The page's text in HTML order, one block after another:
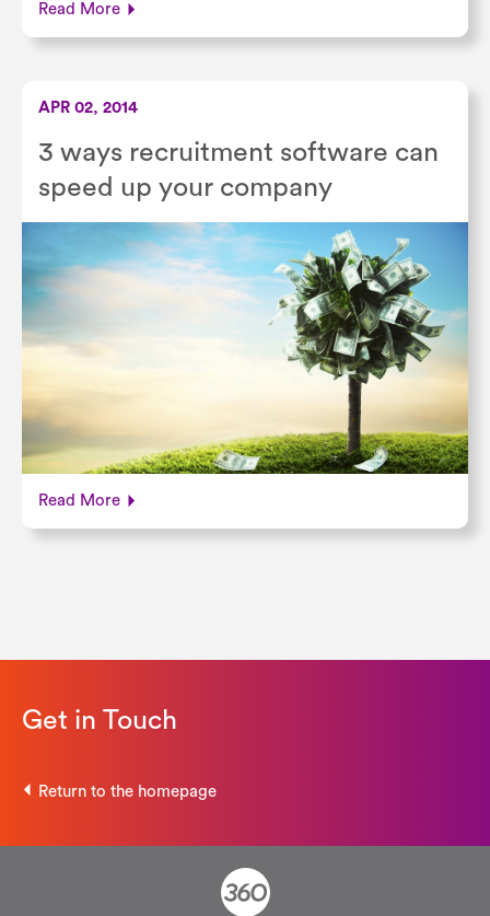
Read More
APR 02, 2014
3 ways recruitment software can
speed up your company
Read More
Get in Touch
Return to the homepage